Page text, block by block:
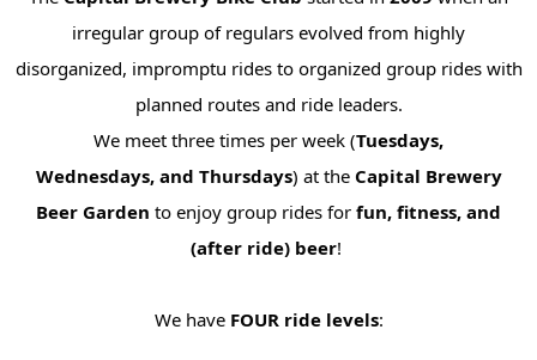
irregular group of regulars evolved from highly
disorganized, impromptu rides to organized group rides with
planned routes and ride leaders.
We meet three times per week (Tuesdays,
Wednesdays, and Thursdays) at the Capital Brewery
Beer Garden to enjoy group rides forfun, fitness, and
(after ride) beer!
We have FOUR ride levels: